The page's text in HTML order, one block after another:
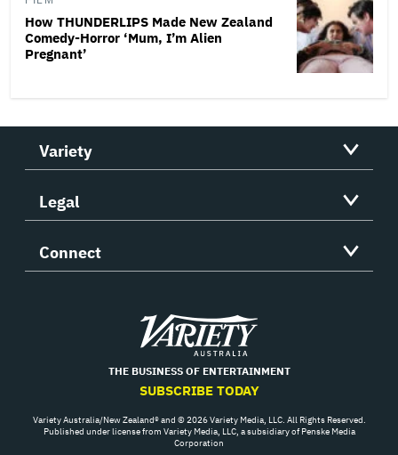
How THUNDERLIPS Made New Zealand
Comedy-Horror ‘Mum, I’m Alien
Pregnant’
Variety
Legal
Connect
Variety
THE BUSINESS OF ENTERTAINMENT
SUBSCRIBE TODAY
Variety Australia/New Zealand® and © 2026 Variety Media, LLC. All Rights Reserved.
Published under license from Variety Media, LLC, a subsidiary of Penske Media
Corporation